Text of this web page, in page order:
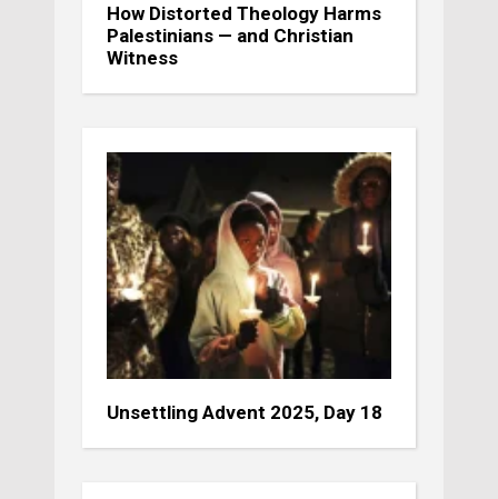
How Distorted Theology Harms
Palestinians — and Christian
Witness
Unsettling Advent 2025, Day 18